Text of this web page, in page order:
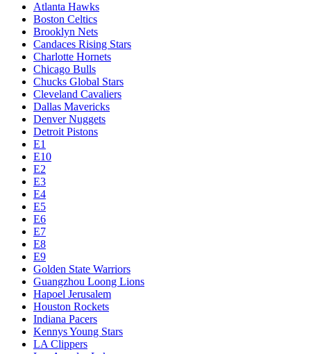
Atlanta Hawks
Boston Celtics
Brooklyn Nets
Candaces Rising Stars
Charlotte Hornets
Chicago Bulls
Chucks Global Stars
Cleveland Cavaliers
Dallas Mavericks
Denver Nuggets
Detroit Pistons
E1
E10
E2
E3
E4
E5
E6
E7
E8
E9
Golden State Warriors
Guangzhou Loong Lions
Hapoel Jerusalem
Houston Rockets
Indiana Pacers
Kennys Young Stars
LA Clippers